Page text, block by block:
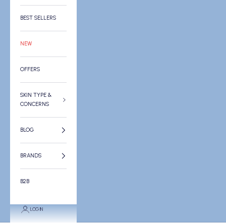
BEST SELLERS
NEW
OFFERS
SKIN TYPE &
CONCERNS
BLOG
BRANDS
B2B
LOGIN